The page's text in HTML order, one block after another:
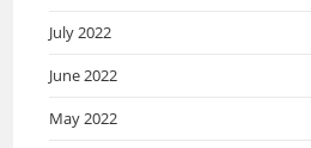
July 2022
June 2022
May 2022